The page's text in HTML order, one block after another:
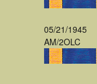
05/21/1945
AM/2OLC